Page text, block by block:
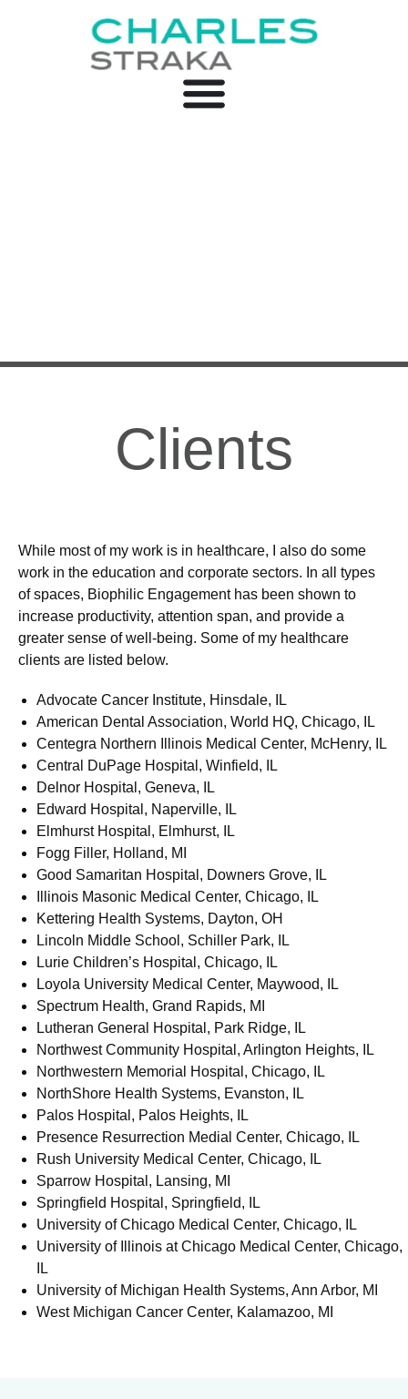
Clients
While most of my work is in healthcare, I also do some
work in the education and corporate sectors. In all types
of spaces, Biophilic Engagement has been shown to
increase productivity, attention span, and provide a
greater sense of well-being. Some of my healthcare
clients are listed below.
Advocate Cancer Institute, Hinsdale, IL
American Dental Association, World HQ, Chicago, IL
Centegra Northern Illinois Medical Center, McHenry, IL
Central DuPage Hospital, Winfield, IL
Delnor Hospital, Geneva, IL
Edward Hospital, Naperville, IL
Elmhurst Hospital, Elmhurst, IL
Fogg Filler, Holland, MI
Good Samaritan Hospital, Downers Grove, IL
Illinois Masonic Medical Center, Chicago, IL
Kettering Health Systems, Dayton, OH
Lincoln Middle School, Schiller Park, IL
Lurie Children’s Hospital, Chicago, IL
Loyola University Medical Center, Maywood, IL
Spectrum Health, Grand Rapids, MI
Lutheran General Hospital, Park Ridge, IL
Northwest Community Hospital, Arlington Heights, IL
Northwestern Memorial Hospital, Chicago, IL
NorthShore Health Systems, Evanston, IL
Palos Hospital, Palos Heights, IL
Presence Resurrection Medial Center, Chicago, IL
Rush University Medical Center, Chicago, IL
Sparrow Hospital, Lansing, MI
Springfield Hospital, Springfield, IL
University of Chicago Medical Center, Chicago, IL
University of Illinois at Chicago Medical Center, Chicago,
IL
University of Michigan Health Systems, Ann Arbor, MI
West Michigan Cancer Center, Kalamazoo, MI